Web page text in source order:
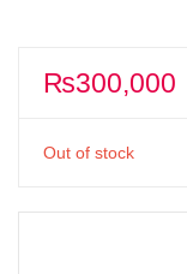
₨300,000
Out of stock